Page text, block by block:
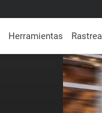
Herramientas